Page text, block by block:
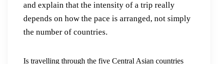
and explain that the intensity of a trip really
depends on how the pace is arranged, not simply
the number of countries.
Is travelling through the five Central Asian countries